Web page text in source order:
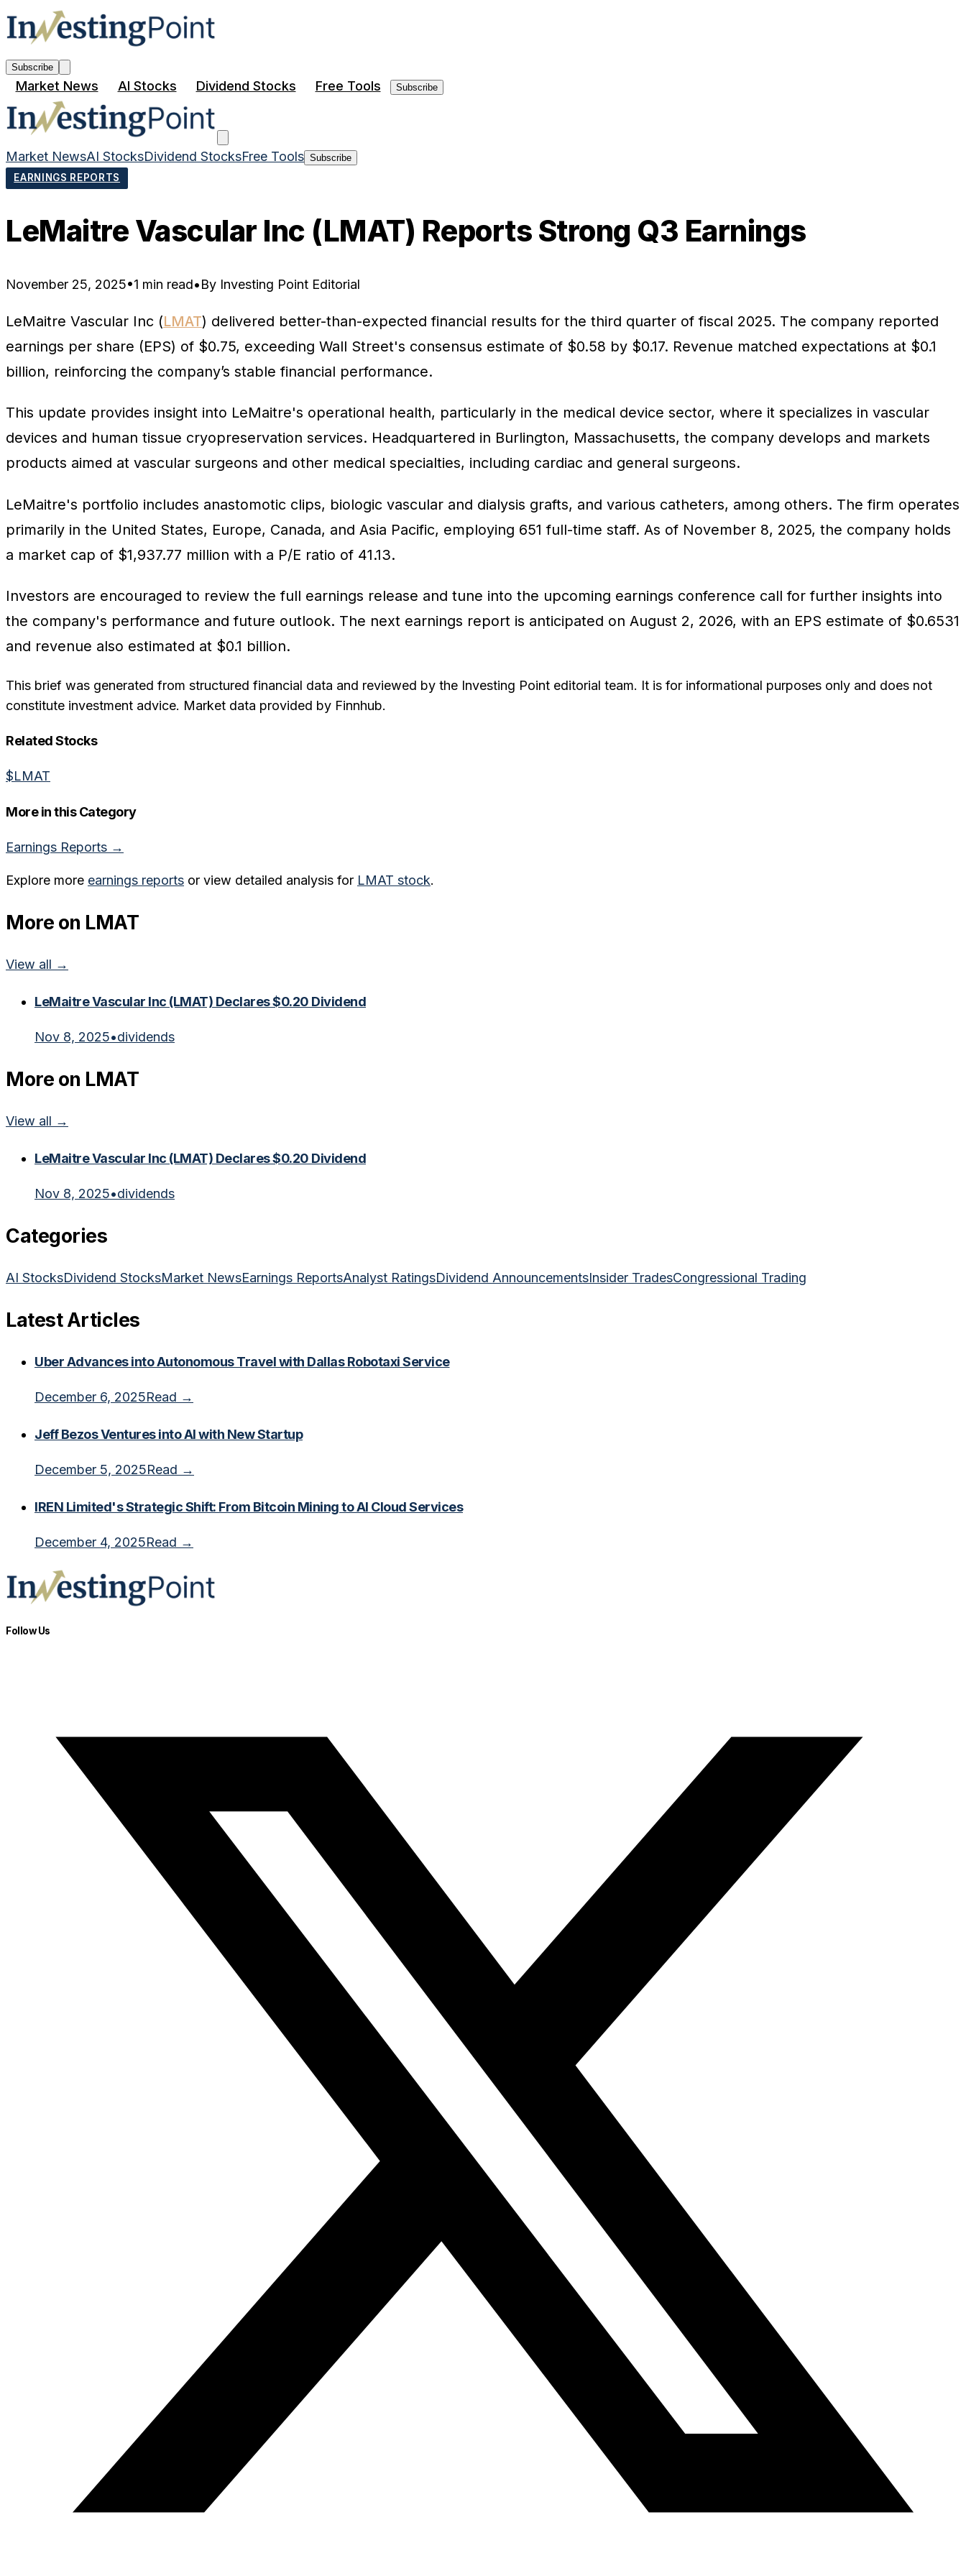
Subscribe
Market News AI Stocks Dividend Stocks Free Tools Subscribe
Market NewsAI StocksDividend StocksFree Tools Subscribe
EARNINGS REPORTS
LeMaitre Vascular Inc (LMAT) Reports Strong Q3 Earnings
November 25, 2025•1 min read•By Investing Point Editorial
LeMaitre Vascular Inc (LMAT) delivered better-than-expected financial results for the third quarter of fiscal 2025. The company reported
earnings per share (EPS) of $0.75, exceeding Wall Street's consensus estimate of $0.58 by $0.17. Revenue matched expectations at $0.1
billion, reinforcing the company’s stable financial performance.
This update provides insight into LeMaitre's operational health, particularly in the medical device sector, where it specializes in vascular
devices and human tissue cryopreservation services. Headquartered in Burlington, Massachusetts, the company develops and markets
products aimed at vascular surgeons and other medical specialties, including cardiac and general surgeons.
LeMaitre's portfolio includes anastomotic clips, biologic vascular and dialysis grafts, and various catheters, among others. The firm operates
primarily in the United States, Europe, Canada, and Asia Pacific, employing 651 full-time staff. As of November 8, 2025, the company holds
a market cap of $1,937.77 million with a P/E ratio of 41.13.
Investors are encouraged to review the full earnings release and tune into the upcoming earnings conference call for further insights into
the company's performance and future outlook. The next earnings report is anticipated on August 2, 2026, with an EPS estimate of $0.6531
and revenue also estimated at $0.1 billion.
This brief was generated from structured financial data and reviewed by the Investing Point editorial team. It is for informational purposes only and does not
constitute investment advice. Market data provided by Finnhub.
Related Stocks
$LMAT
More in this Category
Earnings Reports →
Explore more earnings reports or view detailed analysis for LMAT stock.
More on LMAT
View all →
LeMaitre Vascular Inc (LMAT) Declares $0.20 Dividend
Nov 8, 2025•dividends
More on LMAT
View all →
LeMaitre Vascular Inc (LMAT) Declares $0.20 Dividend
Nov 8, 2025•dividends
Categories
AI StocksDividend StocksMarket NewsEarnings ReportsAnalyst RatingsDividend AnnouncementsInsider TradesCongressional Trading
Latest Articles
Uber Advances into Autonomous Travel with Dallas Robotaxi Service
December 6, 2025Read →
Jeff Bezos Ventures into AI with New Startup
December 5, 2025Read →
IREN Limited's Strategic Shift: From Bitcoin Mining to AI Cloud Services
December 4, 2025Read →
Follow Us